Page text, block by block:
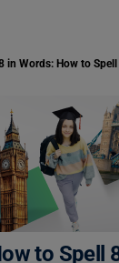
in Words: How to
to Spell